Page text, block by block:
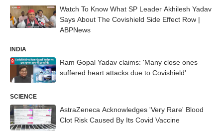
Watch To Know What SP Leader Akhilesh Yadav
Says About The Covishield Side Effect Row |
ABPNews
INDIA
Ram Gopal Yadav claims: 'Many close ones
suffered heart attacks due to Covishield'
SCIENCE
AstraZeneca Acknowledges 'Very Rare' Blood
Clot Risk Caused By Its Covid Vaccine